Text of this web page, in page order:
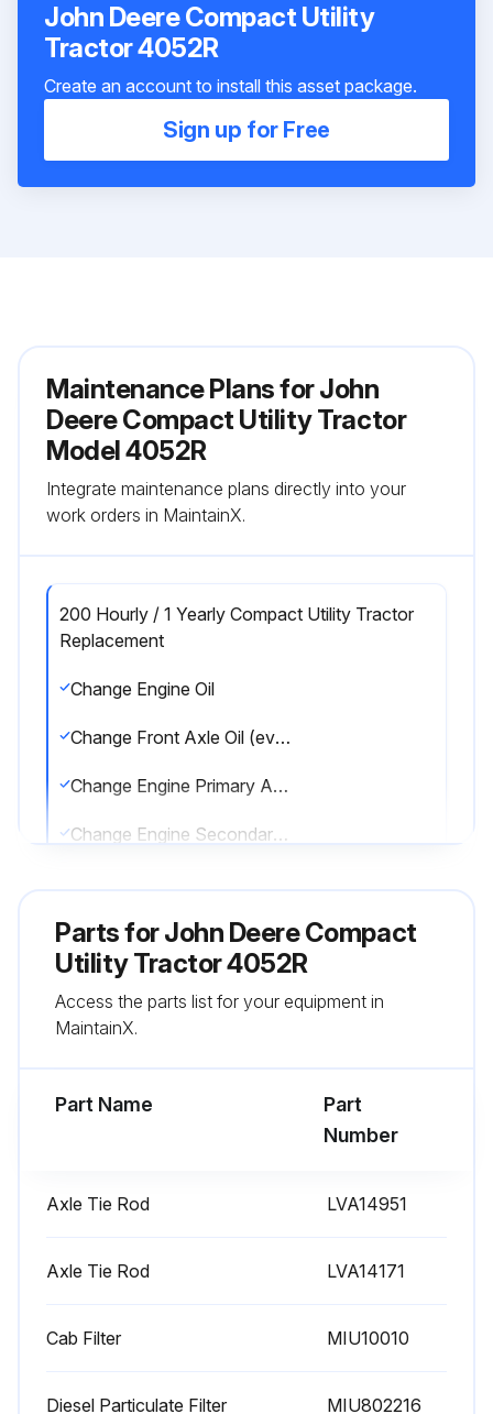
John Deere Compact Utility
Tractor 4052R
Create an account to install this asset package.
Sign up for Free
Maintenance Plans for John
Deere Compact Utility Tractor
Model 4052R
Integrate maintenance plans directly into your
work orders in MaintainX.
200 Hourly / 1 Yearly Compact Utility Tractor
Replacement
Change Engine Oil
Change Front Axle Oil (every 600 hrs.)
Change Engine Primary Air Filter (every 600 hrs. or anually.)
Change Engine Secondary Air Filter (every 600 hrs. or anually.)
Run this procedure
Parts forJohn Deere Compact
Utility Tractor 4052R
Access the parts list for your equipment in
MaintainX.
Part Name
Part
Number
Axle Tie Rod LVA14951
Axle Tie Rod LVA14171
Cab Filter MIU10010
Diesel Particulate Filter MIU802216